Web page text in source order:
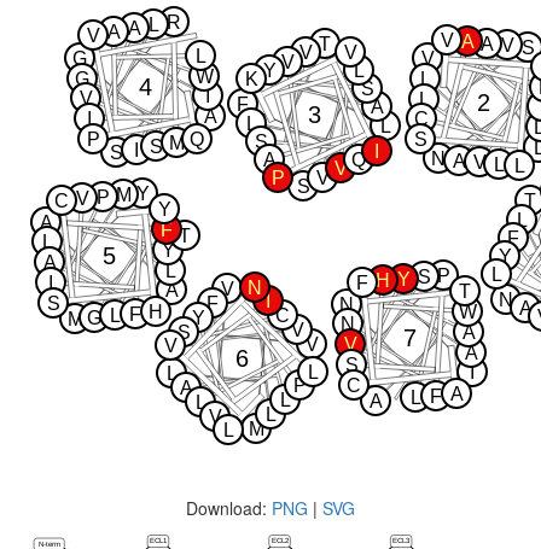
T
N
L
A
F
Y
L
V
N
S
L
A
V
L
V
A
C
L
A
S
L
V
2
F
S
L
T
L
V
A
V
S
V
S
V
A Q
L
Y
P
V
K
3
A
R
G
S
I
L
G W
A
V
S
L
A
I
M
V
P Q
4
Y
A
M
A
M
L
G
L
P
A
L
Y
T
V
I
F
F
C
S H
Y
5
M
V
V
L
L
V
F
A
L
C
Y
L
P
I
S
V
L
N
V
L
6
I
P
N
A
A
S
N A
Y
V
L
W
H
S
F
T
F
C A
7
Download: PNG | SVG
ECL1 ECL2 ECL3
N-term